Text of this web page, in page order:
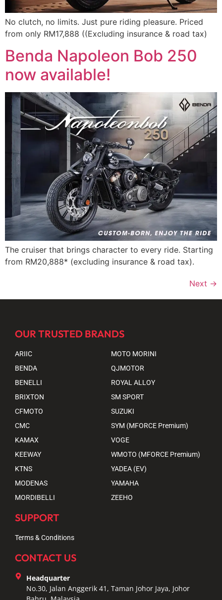
No clutch, no limits. Just pure riding pleasure. Priced
from only RM17,888 ((Excluding insurance & road tax)
Benda Napoleon Bob 250
now available!
The cruiser that brings character to every ride. Starting
from RM20,888* (excluding insurance & road tax).
Next →
OUR TRUSTED BRANDS
ARIIC
BENDA
BENELLI
BRIXTON
CFMOTO
CMC
KAMAX
KEEWAY
KTNS
MODENAS
MORDIBELLI
MOTO MORINI
QJMOTOR
ROYAL ALLOY
SM SPORT
SUZUKI
SYM (MFORCE Premium)
VOGE
WMOTO (MFORCE Premium)
YADEA (EV)
YAMAHA
ZEEHO
SUPPORT
Terms & Conditions
CONTACT US
Headquarter
No.30, Jalan Anggerik 41, Taman Johor Jaya, Johor